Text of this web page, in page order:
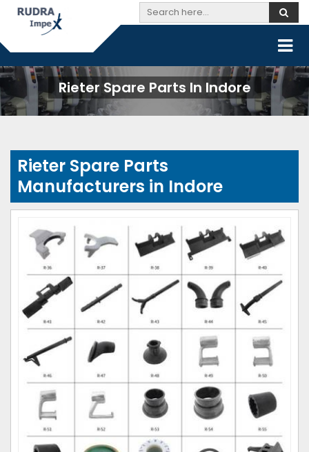
Rieter Spare Parts In Indore
Rieter Spare Parts
Manufacturers in Indore